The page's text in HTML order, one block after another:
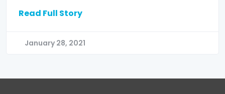
Read Full Story
January 28, 2021